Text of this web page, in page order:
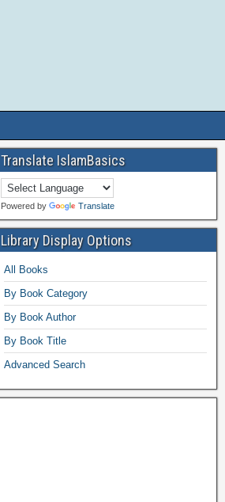
Translate IslamBasics
Powered by Translate
Library Display Options
All Books
By Book Category
By Book Author
By Book Title
Advanced Search